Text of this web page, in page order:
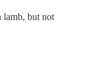
lamb, but not